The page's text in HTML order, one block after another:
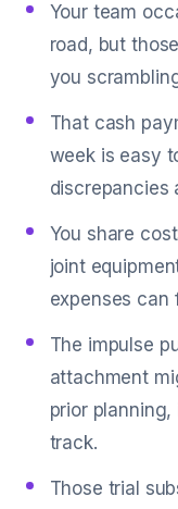
Your team
road, but
you
That cash
week is easy
discrepancies
You share
joint
expenses can
The impulse
attachment
prior
track.
Those trial